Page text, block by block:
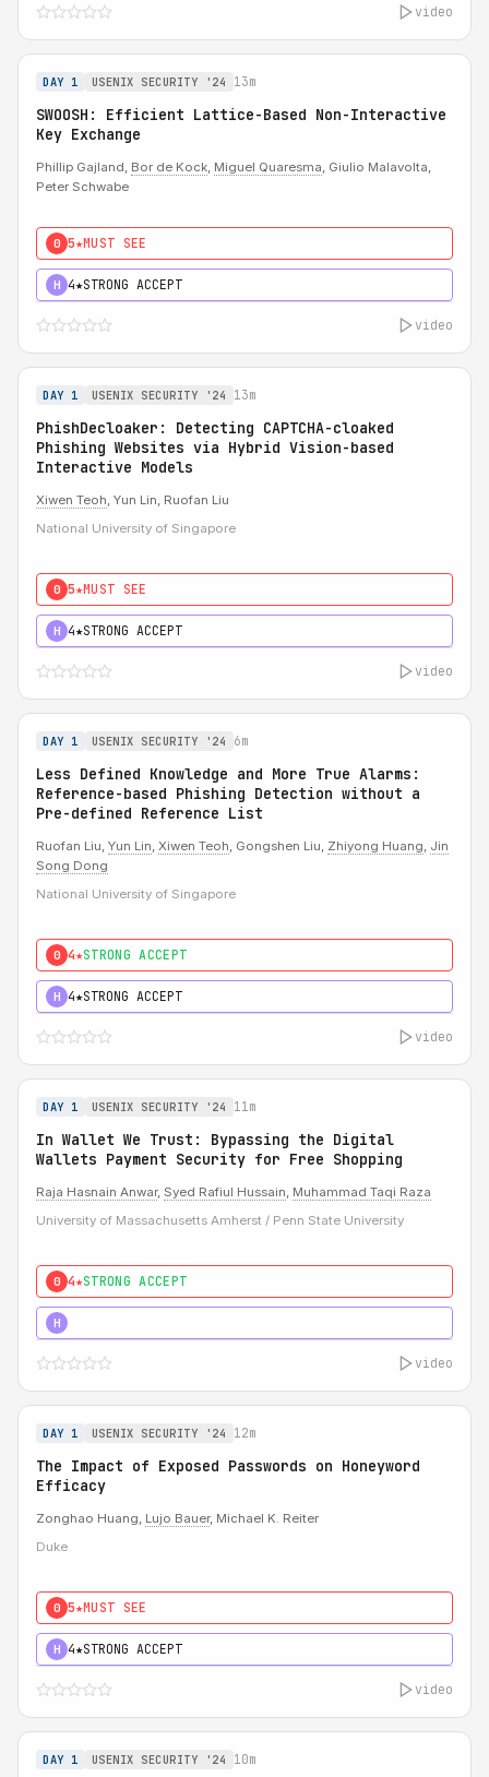
video
DAY 1 USENIX SECURITY '24 13m
SWOOSH: Efficient Lattice-Based Non-Interactive
Key Exchange
Phillip Gajland, Bor de Kock, Miguel Quaresma, Giulio Malavolta,
Peter Schwabe
0 5★MUST SEE
H 4★STRONG ACCEPT
video
DAY 1 USENIX SECURITY '24 13m
PhishDecloaker: Detecting CAPTCHA-cloaked
Phishing Websites via Hybrid Vision-based
Interactive Models
Xiwen Teoh, Yun Lin, Ruofan Liu
National University of Singapore
0 5★MUST SEE
H 4★STRONG ACCEPT
video
DAY 1 USENIX SECURITY '24 6m
Less Defined Knowledge and More True Alarms:
Reference-based Phishing Detection without a
Pre-defined Reference List
Ruofan Liu, Yun Lin, Xiwen Teoh, Gongshen Liu, Zhiyong Huang, Jin
Song Dong
National University of Singapore
0 4★STRONG ACCEPT
H 4★STRONG ACCEPT
video
DAY 1 USENIX SECURITY '24 11m
In Wallet We Trust: Bypassing the Digital
Wallets Payment Security for Free Shopping
Raja Hasnain Anwar, Syed Rafiul Hussain, Muhammad Taqi Raza
University of Massachusetts Amherst / Penn State University
0 4★STRONG ACCEPT
H
video
DAY 1 USENIX SECURITY '24 12m
The Impact of Exposed Passwords on Honeyword
Efficacy
Zonghao Huang, Lujo Bauer, Michael K. Reiter
Duke
0 5★MUST SEE
H 4★STRONG ACCEPT
video
DAY 1 USENIX SECURITY '24 10m